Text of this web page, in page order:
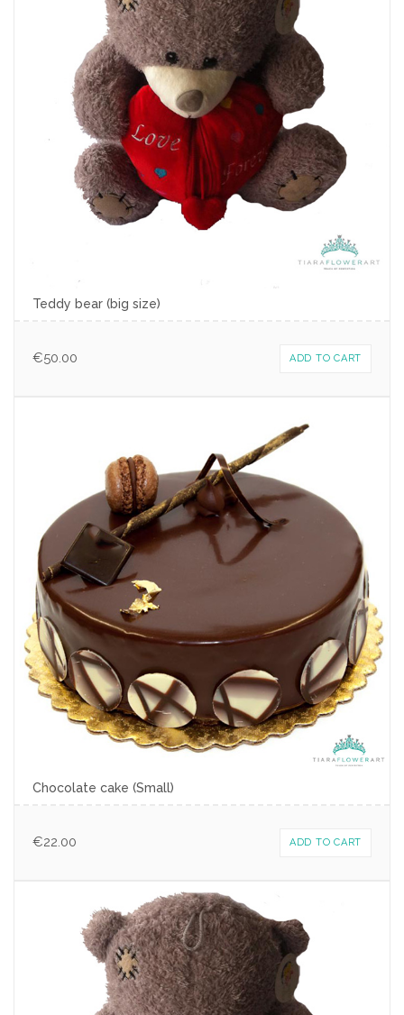
Teddy bear (big size)
€50.00 ADD TO CART
Chocolate cake (Small)
€22.00 ADD TO CART